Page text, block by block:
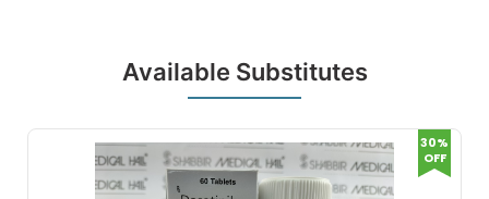
Available Substitutes
30%
OFF